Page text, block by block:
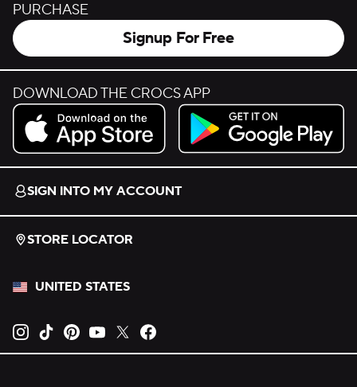
PURCHASE
Signup For Free
DOWNLOAD THE CROCS APP
Download on the App Store.
Get it on Google Play.
SIGN INTO MY ACCOUNT
STORE LOCATOR
UNITED STATES
Opens new tab
Opens new tab
Opens new tab
Opens new tab
Opens new tab